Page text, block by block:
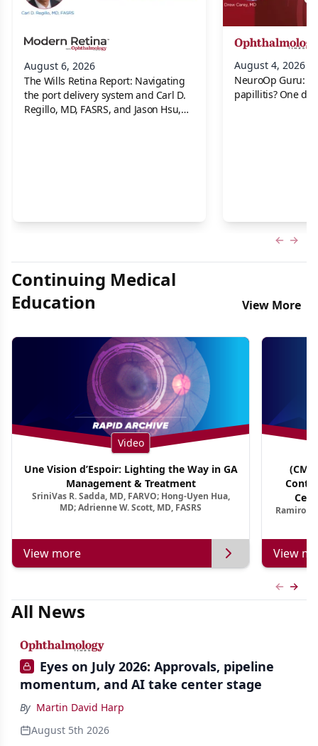
August 6, 2026
The Wills Retina Report: Navigating
the port delivery system and Carl D.
Regillo, MD, FASRS, and Jason Hsu,
August 4, 2026
NeuroOp Guru:
papillitis? One
Continuing Medical
Education
View More
Video
Une Vision d’Espoir: Lighting the Way in GA
Management & Treatment
SriniVas R. Sadda, MD, FARVO; Hong-Uyen Hua,
MD; Adrienne W. Scott, MD, FASRS
View more
Ramiro
View
All News
Eyes on July 2026: Approvals, pipeline
momentum, and AI take center stage
By Martin David Harp
August 5th 2026